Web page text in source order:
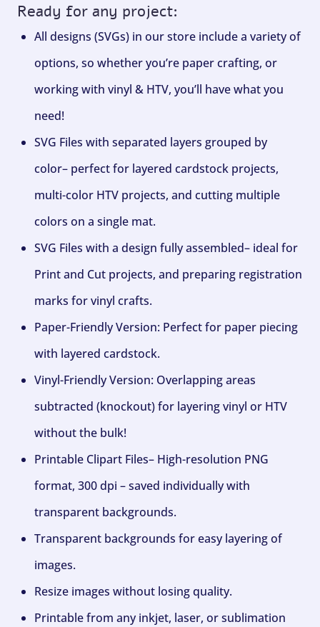
Ready for any project:
All designs (SVGs) in our store include a variety of
options, so whether you’re paper crafting, or
working with vinyl & HTV, you’ll have what you
need!
SVG Files with separated layers grouped by
color– perfect for layered cardstock projects,
multi-color HTV projects, and cutting multiple
colors on a single mat.
SVG Files with a design fully assembled– ideal for
Print and Cut projects, and preparing registration
marks for vinyl crafts.
Paper-Friendly Version: Perfect for paper piecing
with layered cardstock.
Vinyl-Friendly Version: Overlapping areas
subtracted (knockout) for layering vinyl or HTV
without the bulk!
Printable Clipart Files– High-resolution PNG
format, 300 dpi – saved individually with
transparent backgrounds.
Transparent backgrounds for easy layering of
images.
Resize images without losing quality.
Printable from any inkjet, laser, or sublimation